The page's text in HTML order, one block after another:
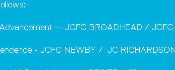
– JCFC BROADHEAD / JCFC
- JCFC NEWBY / JC